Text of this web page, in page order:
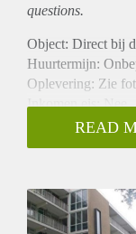
questions.
Object: Direct bij
Huurtermijn:
Oplevering: Zie
Inkomen eis: Nee
Garantiestelling
Borg: 1 Maand
Huisdieren
Huurtoeslag grens:
READ